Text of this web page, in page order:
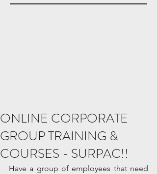
ONLINE CORPORATE
GROUP TRAINING &
COURSES - SURPAC!!
Have a group of employees that need